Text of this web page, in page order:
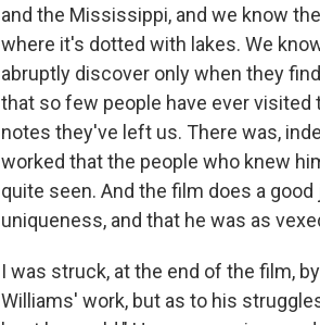
and the Mississippi, and we know
where it's dotted with lakes. We
abruptly discover only when they
that so few people have ever
notes they've left us. There was,
worked that the people who knew
quite seen. And the film does a
uniqueness, and that he was as
I was struck, at the end of the film,
Williams' work, but as to his